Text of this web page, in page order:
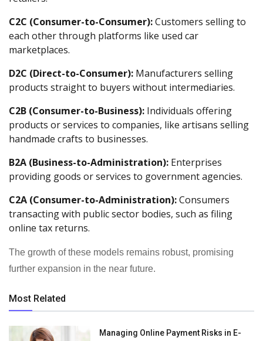
C2C (Consumer-to-Consumer):Customers selling to
each other through platforms like used car
marketplaces.
D2C (Direct-to-Consumer): Manufacturers selling
products straight to buyers without intermediaries.
C2B (Consumer-to-Business): Individuals offering
products or services to companies, like artisans selling
handmade crafts to businesses.
B2A (Business-to-Administration): Enterprises
providing goods or services to government agencies.
C2A (Consumer-to-Administration):Consumers
transacting with public sector bodies, such as filing
online tax returns.
The growth of these models remains robust, promising
further expansion in the near future.
Most Related
Managing Online Payment Risks in E-